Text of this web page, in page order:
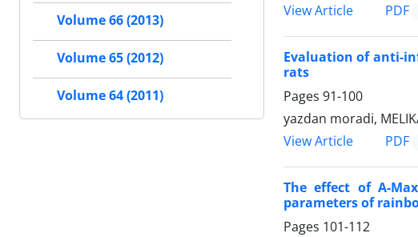
View Article
PDF
Evaluation of anti-
rats
Pages 91-100
yazdan moradi,
View Article
PDF
The effect of A-
parameters of
Pages 101-112
Volume 66 (2013)
Volume 65 (2012)
Volume 64 (2011)